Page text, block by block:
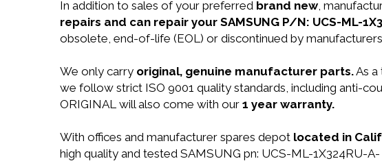
In addition to sales of your preferred brand new,
repairs and can repair your SAMSUNG P/N: UCS-ML-
obsolete, end-of-life (EOL) or discontinued by
We only carry original, genuine manufacturer parts.As
we follow strict ISO 9001 quality standards, including anti-
ORIGINAL will also come with our 1 year warranty.
With offices and manufacturer spares depot located in
high quality and tested SAMSUNG pn: UCS-ML-1X324RU-